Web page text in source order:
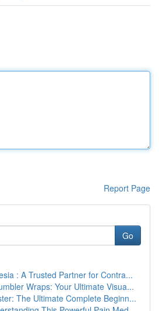
Report Page
Go
: A Trusted Partner for Contra...
Wraps: Your Ultimate Visua...
The Ultimate Complete Beginn...